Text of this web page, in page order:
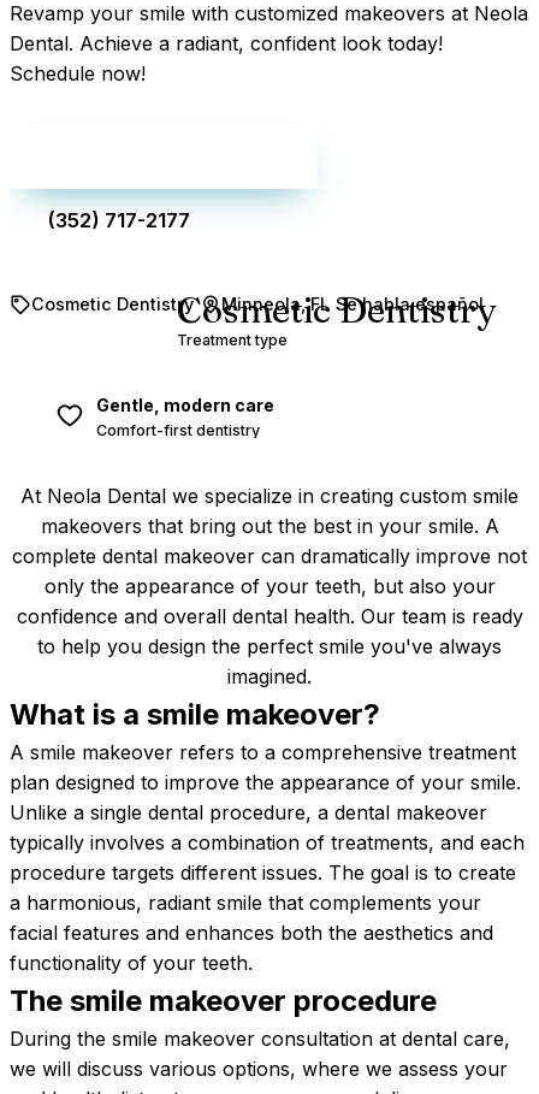
Revamp your smile with customized makeovers at Neola
Dental. Achieve a radiant, confident look today!
Schedule now!
(352) 717-2177
Cosmetic Dentistry Minneola, FL Se habla español
Gentle, modern care
Comfort-first dentistry
Cosmetic Dentistry
Treatment type
At Neola Dental we specialize in creating custom smile
makeovers that bring out the best in your smile. A
complete dental makeover can dramatically improve not
only the appearance of your teeth, but also your
confidence and overall dental health. Our team is ready
to help you design the perfect smile you've always
imagined.
What is a smile makeover?
A smile makeover refers to a comprehensive treatment
plan designed to improve the appearance of your smile.
Unlike a single dental procedure, a dental makeover
typically involves a combination of treatments, and each
procedure targets different issues. The goal is to create
a harmonious, radiant smile that complements your
facial features and enhances both the aesthetics and
functionality of your teeth.
The smile makeover procedure
During the smile makeover consultation at dental care,
we will discuss various options, where we assess your